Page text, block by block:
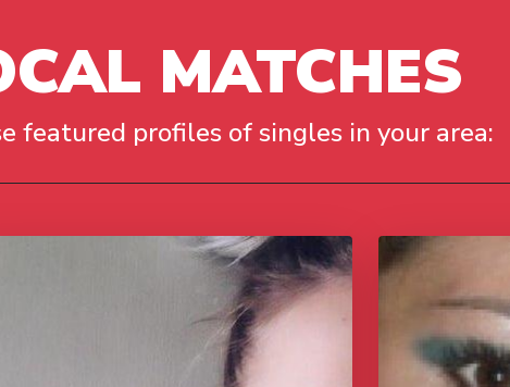
MATCHES
featured profiles of singles in your area: